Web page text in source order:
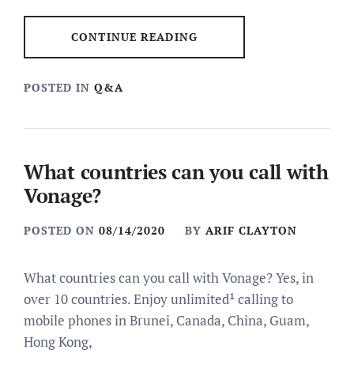
CONTINUE READING
POSTED IN Q&A
What countries can you call with
Vonage?
POSTED ON 08/14/2020 BY ARIF CLAYTON
What countries can you call with Vonage? Yes, in
over 10 countries. Enjoy unlimited¹ calling to
mobile phones in Brunei, Canada, China, Guam,
Hong Kong,